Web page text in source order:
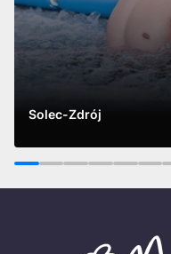
Solec-Zdrój
See more
1 2 3 4 5 6